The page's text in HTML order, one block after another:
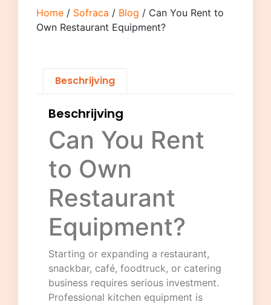
Home / Sofraca / Blog / Can You Rent to
Own Restaurant Equipment?
Beschrijving
Beschrijving
Can You Rent
to Own
Restaurant
Equipment?
Starting or expanding a restaurant,
snackbar, café, foodtruck, or catering
business requires serious investment.
Professional kitchen equipment is